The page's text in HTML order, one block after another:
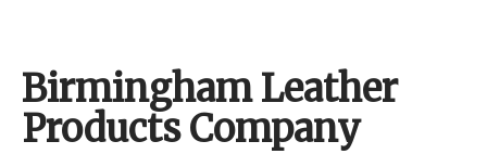
Birmingham Leather
Products Company